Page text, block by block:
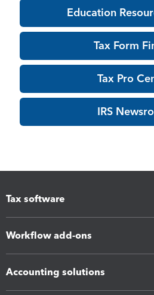
Education
Tax Form
Tax Pro
IRS
Tax software
Workflow add-ons
Accounting solutions